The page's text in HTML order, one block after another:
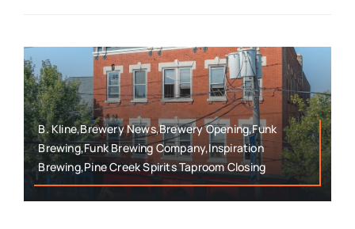
B. Kline,Brewery News,Brewery Opening,Funk
Brewing,Funk Brewing Company,Inspiration
Brewing,Pine Creek Spirits Taproom Closing